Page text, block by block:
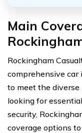
Main
Rockingham
comprehensive car
to meet the diverse
looking for
security,
coverage options to